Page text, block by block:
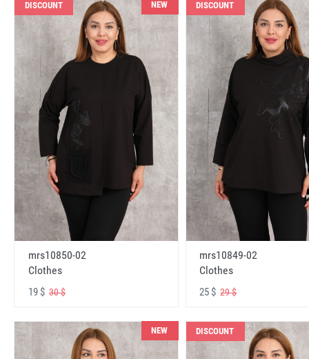
DISCOUNT NEW
mrs10850-02
Clothes
19 $ 30 $
DISCOUNT
mrs10849-02
Clothes
25 $29 $
NEW DISCOUNT